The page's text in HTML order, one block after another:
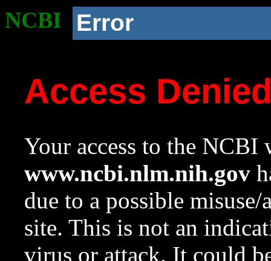
NCBI Error
Access
Your access to the NCBI
www.ncbi.nlm.nih.gov
due to a possible
site. This is not an
virus or attack. It could